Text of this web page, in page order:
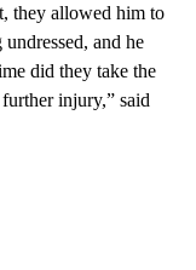
they allowed him to
and he
did they take the
injury,” said